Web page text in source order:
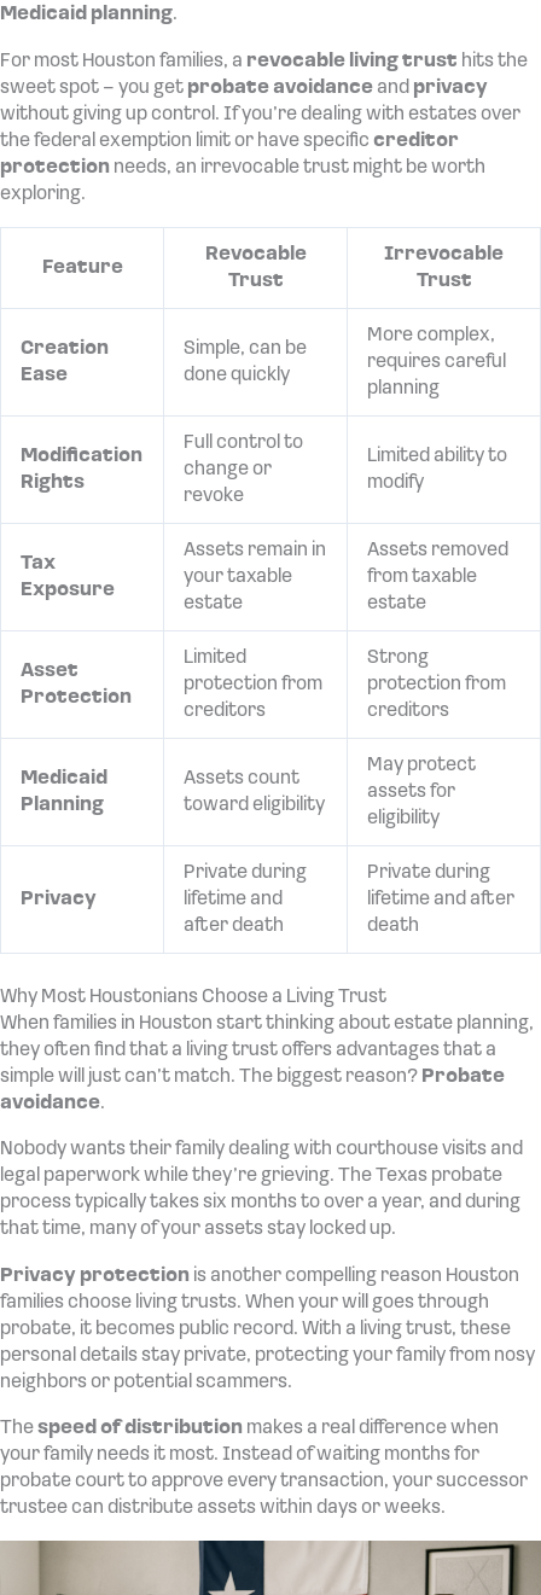
Medicaid planning.
For most Houston families, a revocable living trust hits the
sweet spot – you get probate avoidance and privacy
without giving up control. If you’re dealing with estates over
the federal exemption limit or have specific creditor
protection needs, an irrevocable trust might be worth
exploring.
Feature
Revocable
Trust
Irrevocable
Trust
Creation
Ease
Simple, can be
done quickly
More complex,
requires careful
planning
Modification
Rights
Full control to
change or
revoke
Limited ability to
modify
Tax
Exposure
Assets remain in
your taxable
estate
Assets removed
from taxable
estate
Asset
Protection
Limited
protection from
creditors
Strong
protection from
creditors
Medicaid
Planning
Assets count
toward eligibility
May protect
assets for
eligibility
Privacy
Private during
lifetime and
after death
Private during
lifetime and after
death
Why Most Houstonians Choose a Living Trust
When families in Houston start thinking about estate planning,
they often find that a living trust offers advantages that a
simple will just can’t match. The biggest reason? Probate
avoidance.
Nobody wants their family dealing with courthouse visits and
legal paperwork while they’re grieving. The Texas probate
process typically takes six months to over a year, and during
that time, many of your assets stay locked up.
Privacy protection is another compelling reason Houston
families choose living trusts. When your will goes through
probate, it becomes public record. With a living trust, these
personal details stay private, protecting your family from nosy
neighbors or potential scammers.
Thespeed of distribution makes a real difference when
your family needs it most. Instead of waiting months for
probate court to approve every transaction, your successor
trustee can distribute assets within days or weeks.